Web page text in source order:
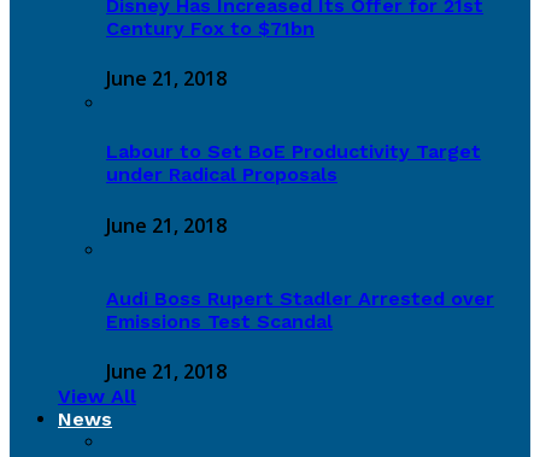
Disney Has Increased Its Offer for 21st
Century Fox to $71bn
June 21, 2018
Labour to Set BoE Productivity Target
under Radical Proposals
June 21, 2018
Audi Boss Rupert Stadler Arrested over
Emissions Test Scandal
June 21, 2018
View All
News